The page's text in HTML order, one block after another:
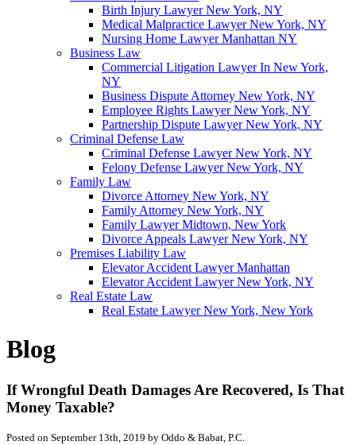
Birth Injury Lawyer New York, NY
Medical Malpractice Lawyer New York, NY
Nursing Home Lawyer Manhattan NY
Business Law
Commercial Litigation Lawyer In New York,
NY
Business Dispute Attorney New York, NY
Employee Rights Lawyer New York, NY
Partnership Dispute Lawyer New York, NY
Criminal Defense Law
Criminal Defense Lawyer New York, NY
Felony Defense Lawyer New York, NY
Family Law
Divorce Attorney New York, NY
Family Attorney New York, NY
Family Lawyer Midtown, New York
Divorce Appeals Lawyer New York, NY
Premises Liability Law
Elevator Accident Lawyer Manhattan
Elevator Accident Lawyer New York, NY
Real Estate Law
Real Estate Lawyer New York, New York
Blog
If Wrongful Death Damages Are Recovered, Is That
Money Taxable?
Posted on September 13th, 2019 by Oddo & Babat, P.C.